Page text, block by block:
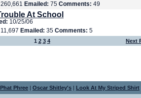
260,661 Emailed: 75 Comments: 49
At School
10/25/06
11,697 Emailed: 35 Comments: 5
1 2 3 4 Next
Phree | Oscar Shitley's | Look At My Striped Shirt